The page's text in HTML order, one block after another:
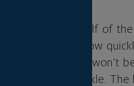
the first half of
for months — how
that the Fed won’t
on a new wrinkle.